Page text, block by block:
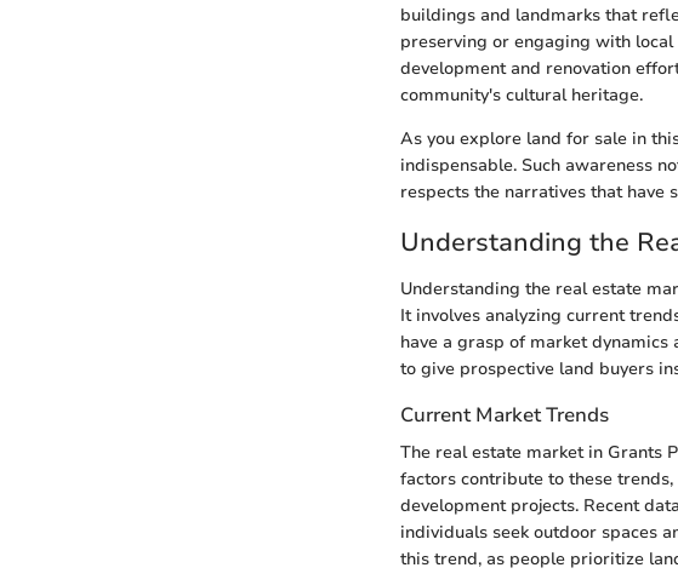
buildings and landmarks that
preserving or engaging with
development and renovation
community's cultural heritage.
As you explore land for sale in
indispensable. Such awareness
respects the narratives that have
Understanding the
Understanding the real estate
It involves analyzing current
have a grasp of market
to give prospective land buyers
Current Market Trends
The real estate market in Grants
factors contribute to these
development projects. Recent
individuals seek outdoor spaces
this trend, as people prioritize